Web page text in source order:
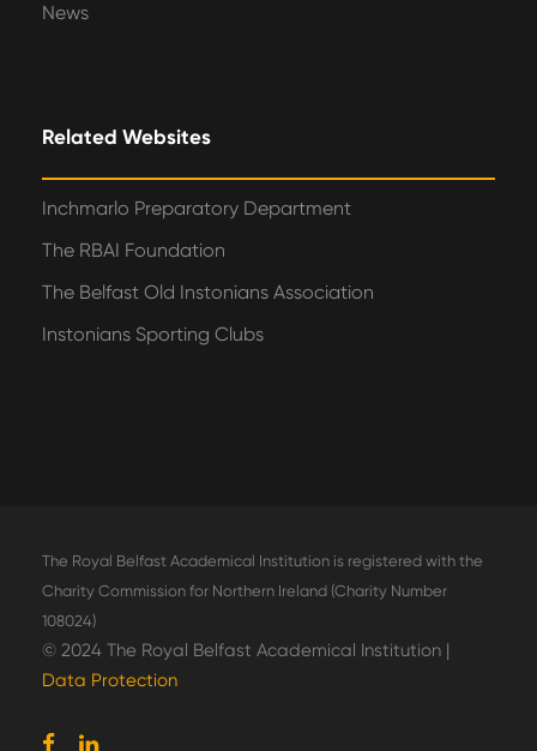
News
Related Websites
Inchmarlo Preparatory Department
The RBAI Foundation
The Belfast Old Instonians Association
Instonians Sporting Clubs
The Royal Belfast Academical Institution is registered with the
Charity Commission for Northern Ireland (Charity Number
108024)
© 2024 The Royal Belfast Academical Institution |
Data Protection